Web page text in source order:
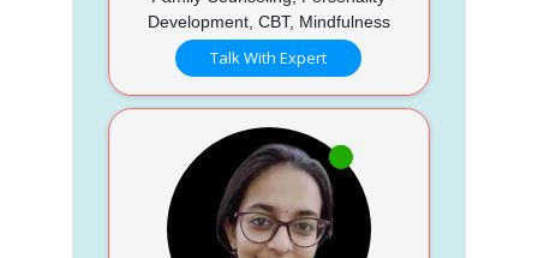
Development, CBT, Mindfulness
Talk With Expert